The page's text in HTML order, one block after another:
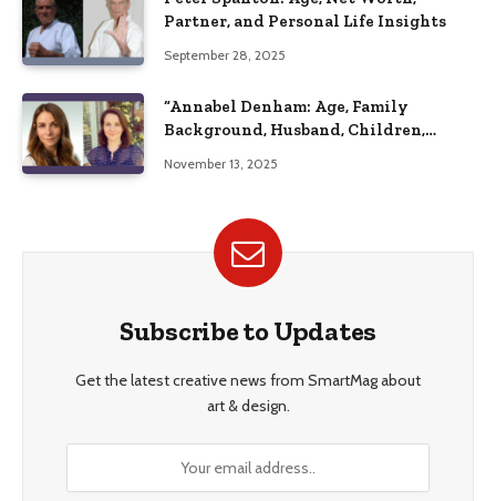
Partner, and Personal Life Insights
September 28, 2025
“Annabel Denham: Age, Family
Background, Husband, Children,
November 13, 2025
Subscribe to Updates
Get the latest creative news from SmartMag about
art & design.